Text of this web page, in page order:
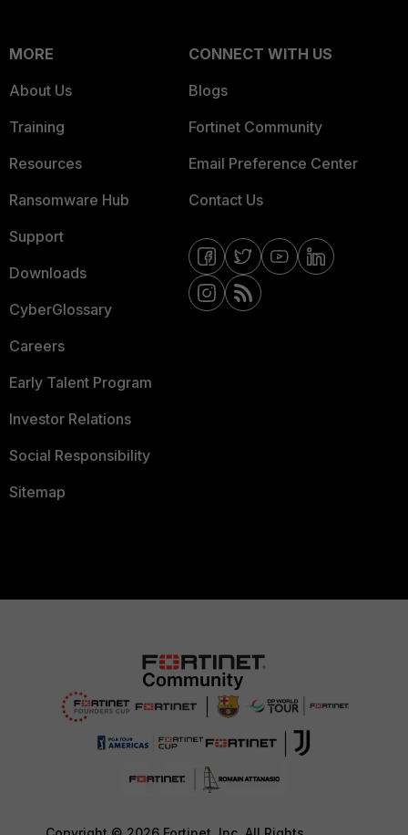
MORE
About Us
Training
Resources
Ransomware Hub
Support
Downloads
CyberGlossary
Careers
Early Talent Program
Investor Relations
Social Responsibility
Sitemap
CONNECT WITH US
Blogs
Fortinet Community
Email Preference Center
Contact Us